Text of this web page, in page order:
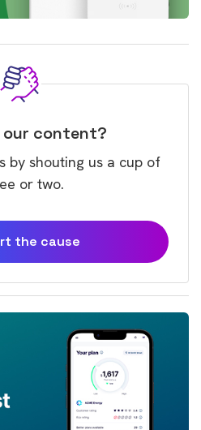
our content?
by shouting us a cup of
or two.
the cause